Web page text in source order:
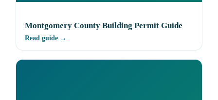
Montgomery County Building Permit Guide
Read guide →